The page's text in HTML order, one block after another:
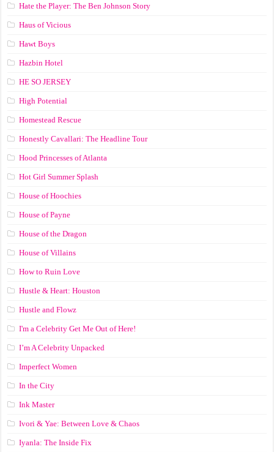
Hate the Player: The Ben Johnson Story
Haus of Vicious
Hawt Boys
Hazbin Hotel
HE SO JERSEY
High Potential
Homestead Rescue
Honestly Cavallari: The Headline Tour
Hood Princesses of Atlanta
Hot Girl Summer Splash
House of Hoochies
House of Payne
House of the Dragon
House of Villains
How to Ruin Love
Hustle & Heart: Houston
Hustle and Flowz
I'm a Celebrity Get Me Out of Here!
I’m A Celebrity Unpacked
Imperfect Women
In the City
Ink Master
Ivori & Yae: Between Love & Chaos
Iyanla: The Inside Fix